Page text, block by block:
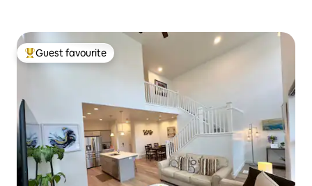
Top guest favourite
Guest favourite